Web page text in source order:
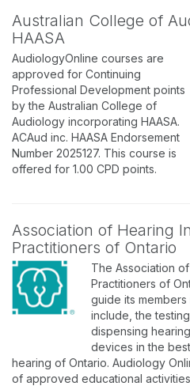
Australian College of
HAASA
AudiologyOnline courses are
approved for Continuing
Professional Development points
by the Australian College of
Audiology incorporating HAASA.
ACAud inc. HAASA Endorsement
Number 2025127. This course is
offered for 1.00 CPD points.
Association of Hearing
Practitioners of Ontario
The Association
Practitioners of
guide its
include, the
dispensing
devices in the
hearing of Ontario. Audiology
of approved educational